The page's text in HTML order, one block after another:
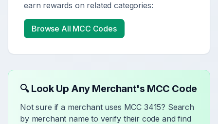
earn rewards on related categories:
Browse All MCC Codes
🔍 Look Up Any Merchant's MCC Code
Not sure if a merchant uses MCC 3415? Search
by merchant name to verify their code and find